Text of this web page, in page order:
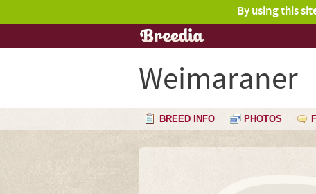
By using this
Weimaraner
BREED INFO PHOTOS